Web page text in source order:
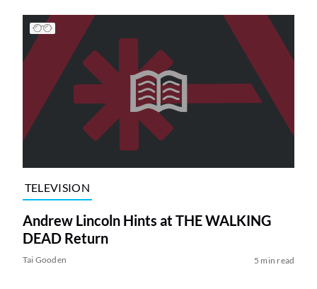
TELEVISION
Andrew Lincoln Hints at THE WALKING
DEAD Return
Tai Gooden 5 min read